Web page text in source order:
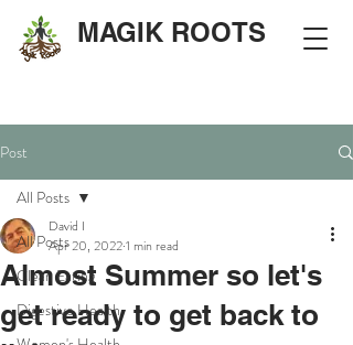
MAGIK ROOTS
Post
All Posts
Clean Eating
Digestive Health
All Posts
Almost Summer so let's
get ready to get back to
David I
Apr 20, 20221 min read